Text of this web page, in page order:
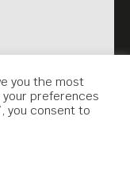
you the most
preferences
you consent to